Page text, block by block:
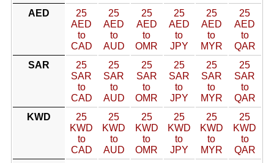
AED
25
AED
to
CAD
25
AED
to
AUD
25
AED
to
OMR
25
AED
to
JPY
25
AED
to
MYR
25
AED
to
QAR
SAR
25
SAR
to
CAD
25
SAR
to
AUD
25
SAR
to
OMR
25
SAR
to
JPY
25
SAR
to
MYR
25
SAR
to
QAR
KWD
25
KWD
to
CAD
25
KWD
to
AUD
25
KWD
to
OMR
25
KWD
to
JPY
25
KWD
to
MYR
25
KWD
to
QAR